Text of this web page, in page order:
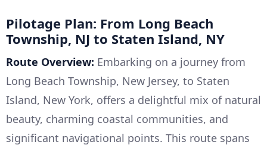
Pilotage Plan: From Long Beach
Township, NJ to Staten Island, NY
Route Overview: Embarking on a journey from
Long Beach Township, New Jersey, to Staten
Island, New York, offers a delightful mix of natural
beauty, charming coastal communities, and
significant navigational points. This route spans